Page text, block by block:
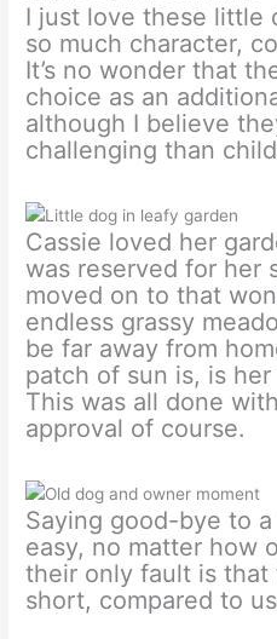
I just love these little
so much character,
It’s no wonder that
choice as an
although I believe
challenging than
Cassie loved her
was reserved for her
moved on to that
endless grassy
be far away from
patch of sun is, is
This was all done
approval of course.
Saying good-bye to
easy, no matter how
their only fault is that
short, compared to